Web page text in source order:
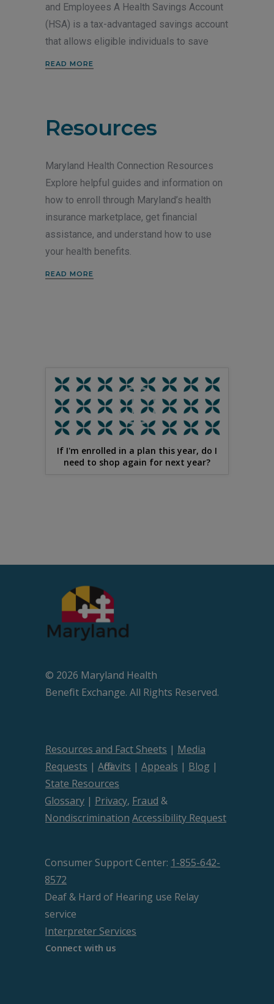
and Employees A Health Savings Account
(HSA) is a tax-advantaged savings account
that allows eligible individuals to save
READ MORE
Resources
Maryland Health Connection Resources
Explore helpful guides and information on
how to enroll through Maryland’s health
insurance marketplace, get financial
assistance, and understand how to use
your health benefits.
READ MORE
If I'm enrolled in a plan this year, do I
need to shop again for next year?
© 2026 Maryland Health
Beneﬁt Exchange. All Rights Reserved.
Resources and Fact Sheets | Media
Requests | Affidavits | Appeals | Blog |
State Resources
Glossary | Privacy, Fraud &
Nondiscrimination Accessibility Request
Consumer Support Center: 1-855-642-
8572
Deaf & Hard of Hearing use Relay
service
Interpreter Services
Connect with us